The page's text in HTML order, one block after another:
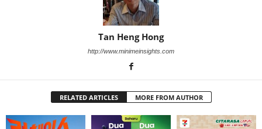
Tan Heng Hong
http://www.minimeinsights.com
RELATED ARTICLES MORE FROM AUTHOR